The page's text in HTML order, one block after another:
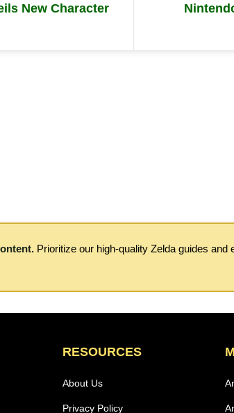
New Character
Prioritize our high-quality Zelda guides
RESOURCES
About Us
Privacy Policy